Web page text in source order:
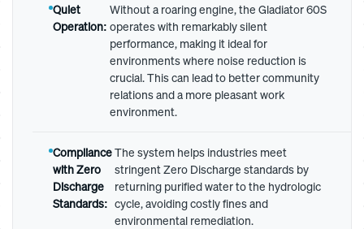
Quiet
Operation:
Without a roaring engine, the Gladiator 60S
operates with remarkably silent
performance, making it ideal for
environments where noise reduction is
crucial. This can lead to better community
relations and a more pleasant work
environment.
Compliance
with Zero
Discharge
Standards:
The system helps industries meet
stringent Zero Discharge standards by
returning purified water to the hydrologic
cycle, avoiding costly fines and
environmental remediation.